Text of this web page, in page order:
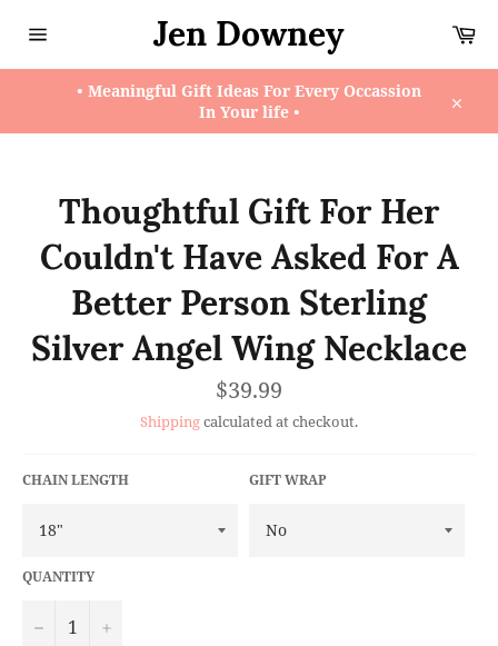
navigation
Jen Downey
• Meaningful Gift Ideas For Every Occassion
In Your life •
Thoughtful Gift For Her
Couldn't Have Asked For A
Better Person Sterling
Silver Angel Wing Necklace
Regular
price
$39.99
Shippingcalculated at checkout.
CHAIN LENGTH GIFT WRAP
QUANTITY
− +